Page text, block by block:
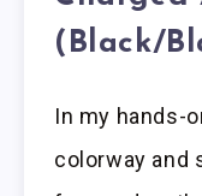
(Black/
In my hands-
colorway and